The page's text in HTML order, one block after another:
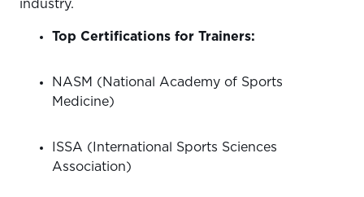
industry.
Top Certifications for Trainers:
NASM (National Academy of Sports
Medicine)
ISSA (International Sports Sciences
Association)